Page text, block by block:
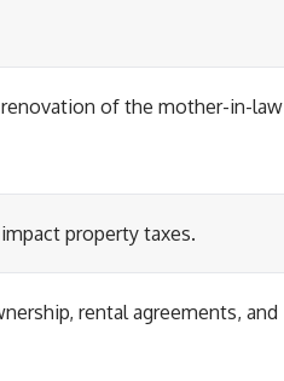
of the mother-in-law
property taxes.
rental agreements, and